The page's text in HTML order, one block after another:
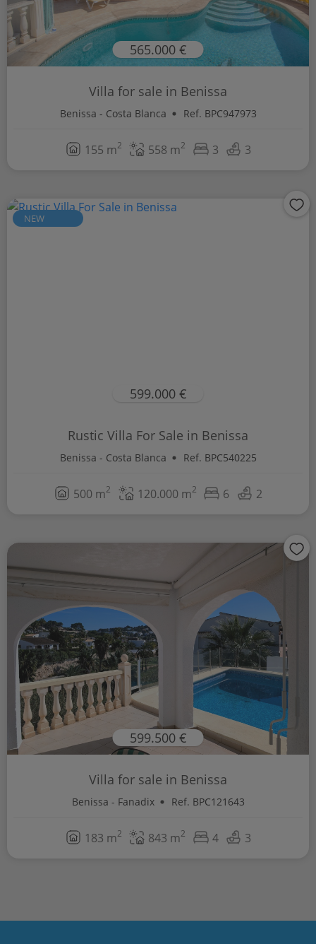
565.000 €
Villa for sale in Benissa
Benissa - Costa Blanca Ref. BPC947973
155 m2 558 m2 3 3
NEW
599.000 €
Rustic Villa For Sale in Benissa
Benissa - Costa Blanca Ref. BPC540225
500 m2 120.000 m2 6 2
599.500 €
Villa for sale in Benissa
Benissa - Fanadix Ref. BPC121643
183 m2 843 m2 4 3